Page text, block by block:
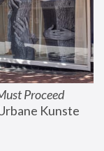
Proceed
Kunste